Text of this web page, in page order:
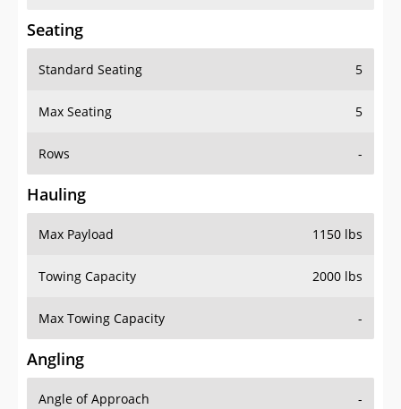
Seating
Standard Seating 5
Max Seating 5
Rows -
Hauling
Max Payload 1150 lbs
Towing Capacity 2000 lbs
Max Towing Capacity -
Angling
Angle of Approach -